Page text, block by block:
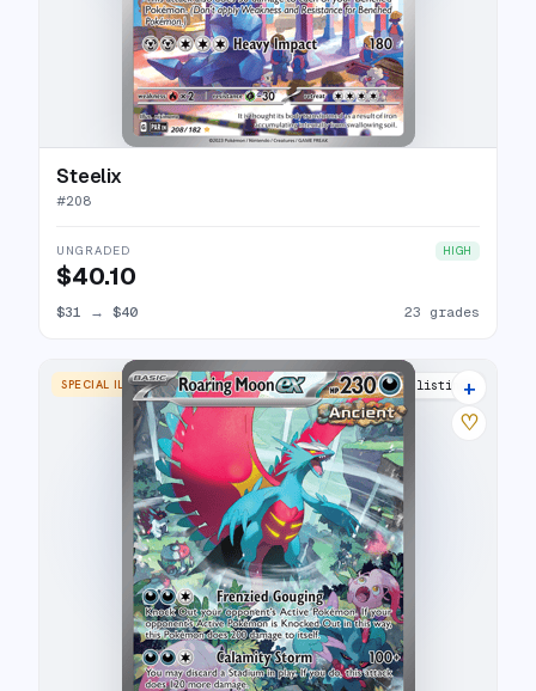
Steelix
#208
UNGRADED HIGH
$40.10
$31 → $40 23 grades
SPECIAL ILLUSTRATION RARE 27 listings
+
♡